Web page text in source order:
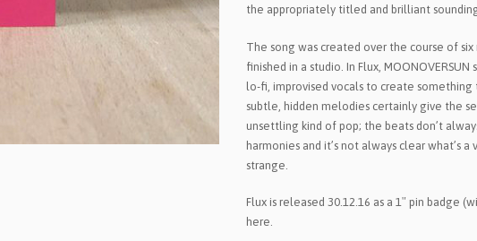
the appropriately titled and brilliant
The song was created over the course of
finished in a studio. In Flux,
lo-fi, improvised vocals to create
subtle, hidden melodies certainly give the
unsettling kind of pop; the beats don’t
harmonies and it’s not always clear what’s
strange.
Flux is released 30.12.16 as a 1″ pin badge
here.